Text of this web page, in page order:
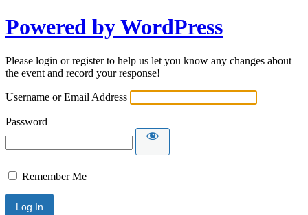
Powered by WordPress
Please login or register to help us let you know any changes about
the event and record your response!
Username or Email Address
Password
Remember Me